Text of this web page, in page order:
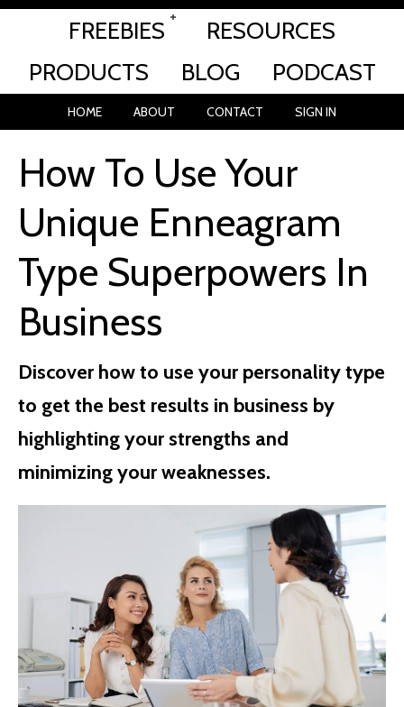
FREEBIES
RESOURCES
PRODUCTS
BLOG PODCAST
HOME ABOUT CONTACT SIGN IN
How To Use Your
Unique Enneagram
Type Superpowers In
Business
Discover how to use your personality type
to get the best results in business by
highlighting your strengths and
minimizing your weaknesses.